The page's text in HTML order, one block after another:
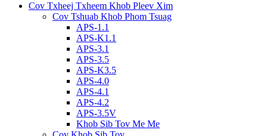
Cov Txheej Txheem Khob Pleev Xim
Cov Tshuab Khob Phom Tsuag
APS-1.1
APS-K1.1
APS-3.1
APS-3.5
APS-K3.5
APS-4.0
APS-4.1
APS-4.2
APS-3.5V
Khob Sib Tov Me Me